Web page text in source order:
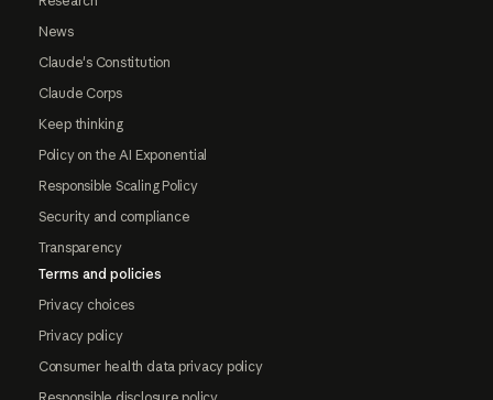
News
Claude's Constitution
Claude Corps
Keep thinking
Policy on the AI Exponential
Responsible Scaling Policy
Security and compliance
Transparency
Terms and policies
Privacy choices
Privacy policy
Consumer health data privacy policy